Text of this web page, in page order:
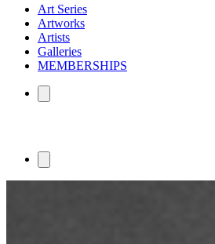
Art Series
Artworks
Artists
Galleries
MEMBERSHIPS